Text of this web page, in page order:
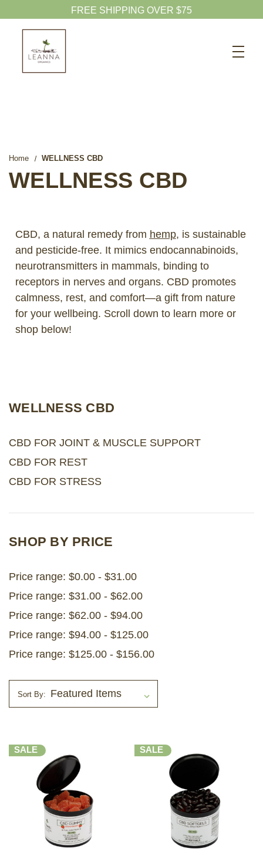
ABOUT US
BLOG
720-601-1747
LOG IN
Home WELLNESS CBD
WELLNESS CBD
CBD, a natural remedy from hemp, is sustainable
and pesticide-free. It mimics endocannabinoids,
neurotransmitters in mammals, binding to
receptors in nerves and organs. CBD promotes
calmness, rest, and comfort—a gift from nature
for your wellbeing. Scroll down to learn more or
shop below!
WELLNESS CBD
CBD FOR JOINT & MUSCLE SUPPORT
CBD FOR REST
CBD FOR STRESS
SHOP BY PRICE
Price range: $0.00 - $31.00
Price range: $31.00 - $62.00
Price range: $62.00 - $94.00
Price range: $94.00 - $125.00
Price range: $125.00 - $156.00
Sort By:
SALE SALE